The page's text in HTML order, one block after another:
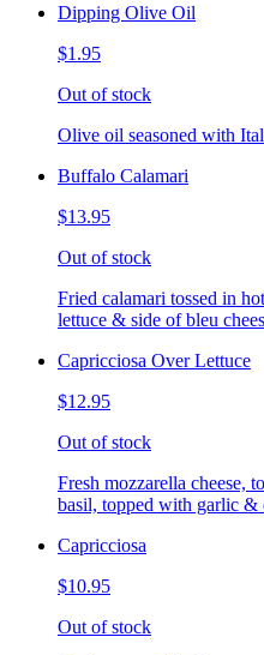
Dipping Olive Oil
$1.95
Out of stock
Olive oil seasoned with
Buffalo Calamari
$13.95
Out of stock
Fried calamari tossed in
lettuce & side of bleu
Capricciosa Over Lettuce
$12.95
Out of stock
Fresh mozzarella cheese,
basil, topped with garlic &
Capricciosa
$10.95
Out of stock